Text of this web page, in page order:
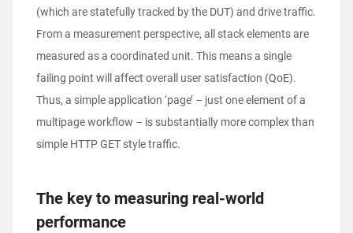
(which are statefully tracked by the DUT) and drive traffic.
From a measurement perspective, all stack elements are
measured as a coordinated unit. This means a single
failing point will affect overall user satisfaction (QoE).
Thus, a simple application ‘page’ – just one element of a
multipage workflow – is substantially more complex than
simple HTTP GET style traffic.
The key to measuring real-world
performance